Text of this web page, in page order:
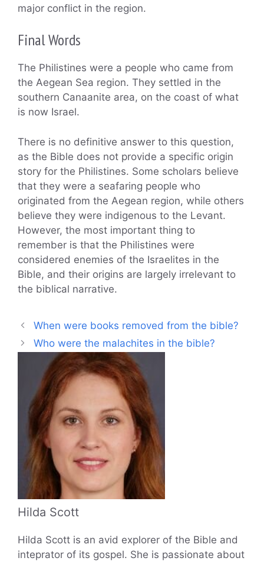
major conflict in the region.
Final Words
The Philistines were a people who came from
the Aegean Sea region. They settled in the
southern Canaanite area, on the coast of what
is now Israel.
There is no definitive answer to this question,
as the Bible does not provide a specific origin
story for the Philistines. Some scholars believe
that they were a seafaring people who
originated from the Aegean region, while others
believe they were indigenous to the Levant.
However, the most important thing to
remember is that the Philistines were
considered enemies of the Israelites in the
Bible, and their origins are largely irrelevant to
the biblical narrative.
When were books removed from the bible?
Who were the malachites in the bible?
Hilda Scott
Hilda Scott is an avid explorer of the Bible and
inteprator of its gospel. She is passionate about